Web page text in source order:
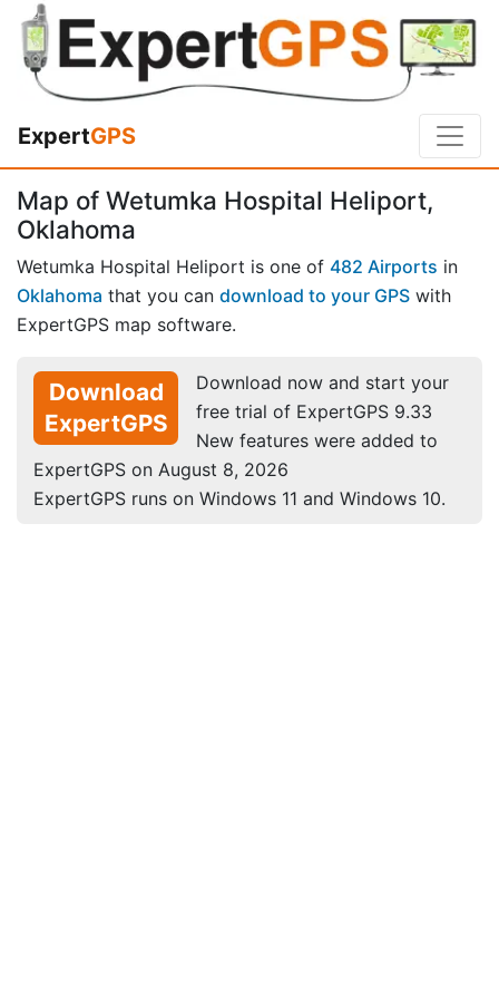
ExpertGPS
Map of Wetumka Hospital Heliport,
Oklahoma
Wetumka Hospital Heliport is one of 482 Airports in
Oklahoma that you can download to your GPS with
ExpertGPS map software.
Download
ExpertGPS
Download now and start your
free trial of ExpertGPS 9.33
New features were added to
ExpertGPS on August 8, 2026
ExpertGPS runs on Windows 11 and Windows 10.